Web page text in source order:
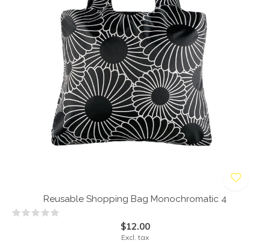
Reusable Shopping Bag Monochromatic 4
$12.00
Excl. tax